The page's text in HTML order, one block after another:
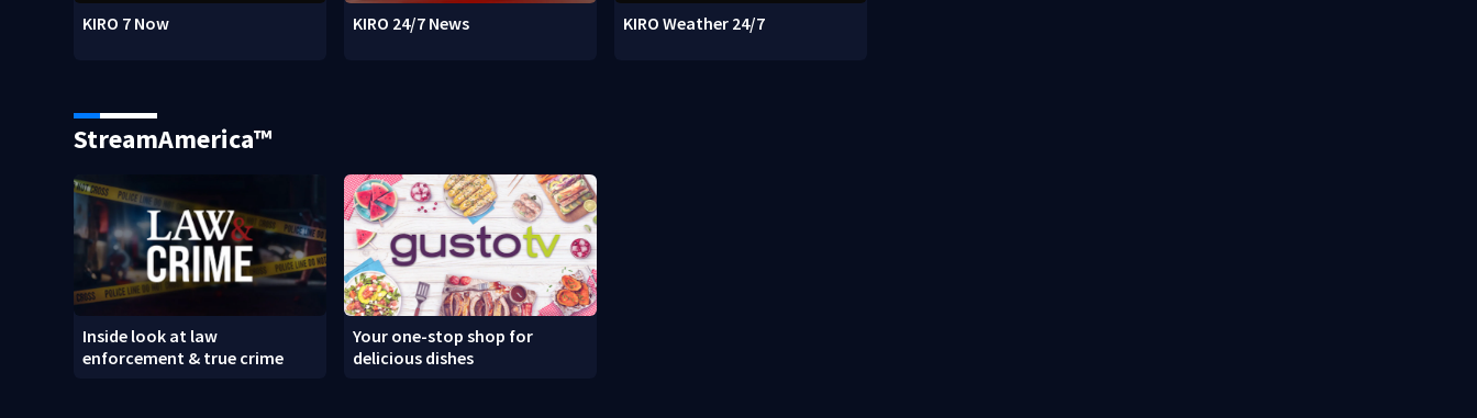
KIRO 7 Now KIRO 24/7 News KIRO Weather 24/7
StreamAmerica™
Inside look at law
enforcement & true crime
Your one-stop shop for
delicious dishes